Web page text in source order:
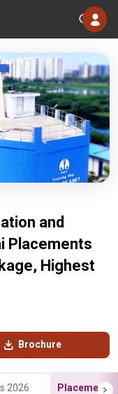
and
Placements
Highest
Brochure
2026 Placements